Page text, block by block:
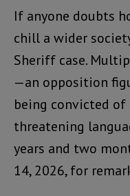
If anyone doubts
chill a wider
Sheriff case.
—an opposition
being convicted
threatening
years and two
14, 2026, for